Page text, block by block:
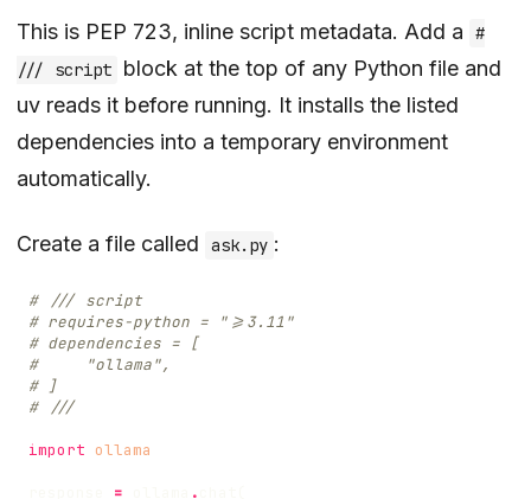
This is PEP 723, inline script metadata. Add a
#
/// script
block at the top of any Python file and
uv reads it before running. It installs the listed
dependencies into a temporary environment
automatically.
Create a file called ask.py :
# /// script
# requires-python = ">=3.11"
# dependencies = [
#     "ollama",
# ]
# ///
import ollama
= .